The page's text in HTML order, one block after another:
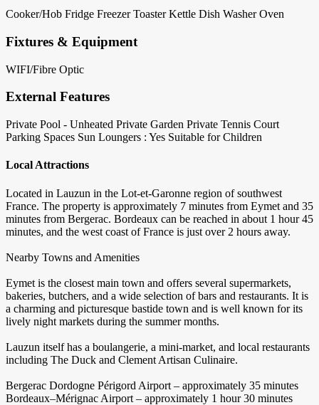
Cooker/Hob Fridge Freezer Toaster Kettle Dish Washer Oven
Fixtures & Equipment
WIFI/Fibre Optic
External Features
Private Pool - Unheated Private Garden Private Tennis Court
Parking Spaces Sun Loungers : Yes Suitable for Children
Local Attractions
Located in Lauzun in the Lot-et-Garonne region of southwest
France. The property is approximately 7 minutes from Eymet and 35
minutes from Bergerac. Bordeaux can be reached in about 1 hour 45
minutes, and the west coast of France is just over 2 hours away.
Nearby Towns and Amenities
Eymet is the closest main town and offers several supermarkets,
bakeries, butchers, and a wide selection of bars and restaurants. It is
a charming and picturesque bastide town and is well known for its
lively night markets during the summer months.
Lauzun itself has a boulangerie, a mini-market, and local restaurants
including The Duck and Clement Artisan Culinaire.
Bergerac Dordogne Périgord Airport – approximately 35 minutes
Bordeaux–Mérignac Airport – approximately 1 hour 30 minutes